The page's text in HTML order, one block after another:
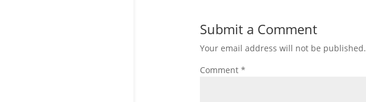
Submit a Comment
Your email address will not be published.
Comment *